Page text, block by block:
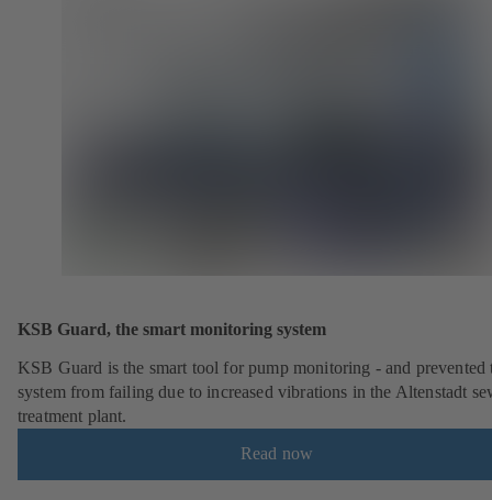
KSB Guard, the smart monitoring system
KSB Guard is the smart tool for pump monitoring - and prevented
system from failing due to increased vibrations in the Altenstadt
treatment plant.
Read now